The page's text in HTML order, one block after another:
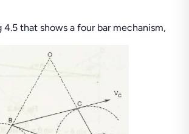
4.5 that shows a four bar mechanism,